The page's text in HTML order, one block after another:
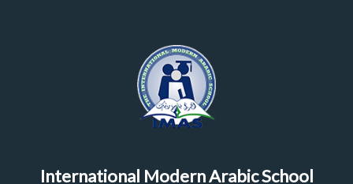
International Modern Arabic School